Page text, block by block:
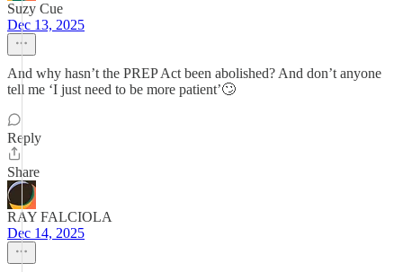
Suzy Cue
Dec 13, 2025
And why hasn’t the PREP Act been abolished? And don’t anyone
tell me ‘I just need to be more patient’🙄
Reply
Share
RAY FALCIOLA
Dec 14, 2025